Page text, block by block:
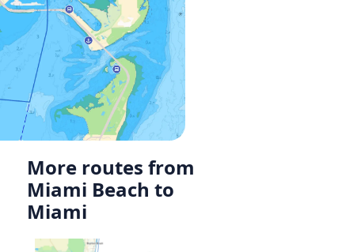
More routes from
Miami Beach to
Miami